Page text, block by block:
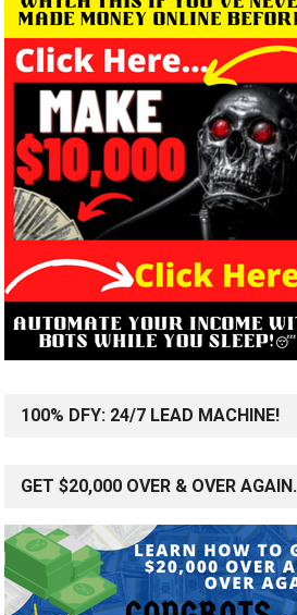
100% DFY: 24/7 LEAD MACHINE!
GET $20,000 OVER & OVER AGAIN.